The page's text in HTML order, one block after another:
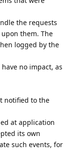
the requests
upon them. The
logged by the
no impact, as
notified to the
at application
its own
such events, for